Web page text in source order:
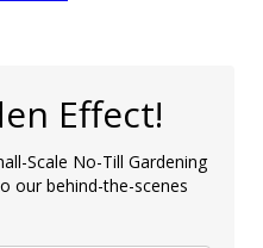
Effect!
Scale No-Till Gardening
our behind-the-scenes